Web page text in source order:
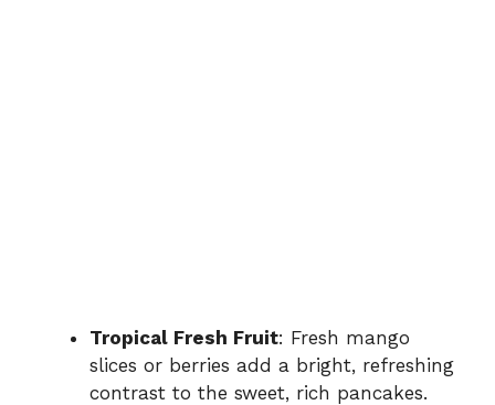
Tropical Fresh Fruit: Fresh mango
slices or berries add a bright, refreshing
contrast to the sweet, rich pancakes.